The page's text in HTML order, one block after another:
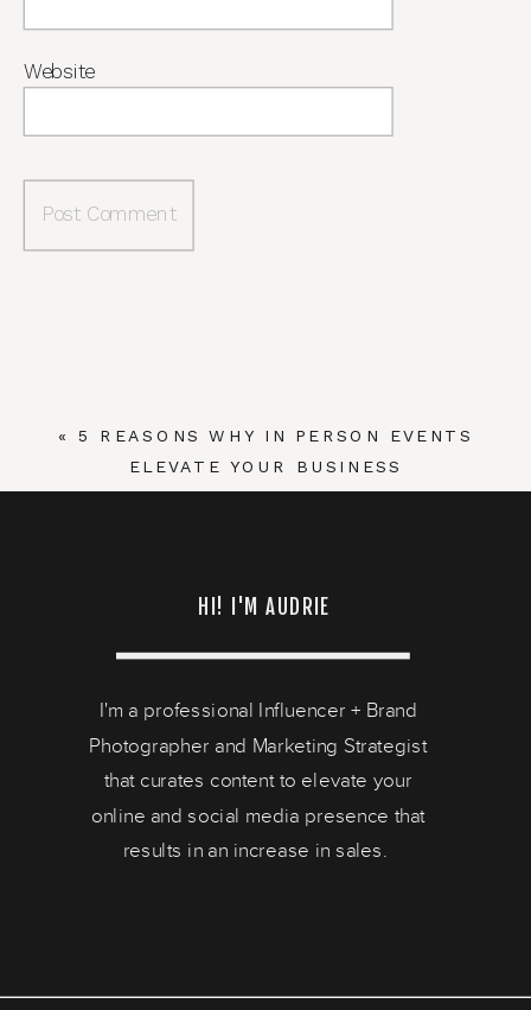
Website
« 5 REASONS WHY IN PERSON EVENTS
ELEVATE YOUR BUSINESS
HI! I'M AUDRIE
I'm a professional Influencer + Brand
Photographer and Marketing Strategist
that curates content to elevate your
online and social media presence that
results in an increase in sales.